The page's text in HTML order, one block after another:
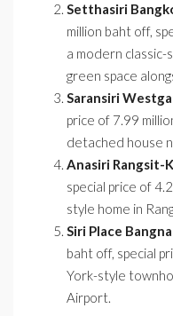
Setthasiri
million baht off,
a modern
green space
Saransiri
price of 7.99
detached house
Anasiri Rangsit-
special price of
style home in
Siri Place
baht off, special
York-style
Airport.